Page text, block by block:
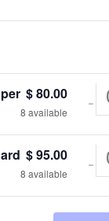
$80.00
8 available -
$95.00
8 available -